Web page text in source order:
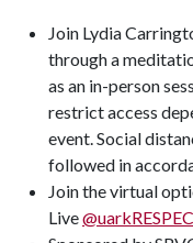
Join Lydia
through a
as an in-person
restrict access
event. Social
followed in
Join the virtual
Live